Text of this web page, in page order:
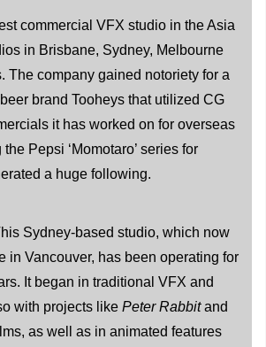
commercial VFX studio in the Asia
in Brisbane, Sydney, Melbourne
The company gained notoriety for a
brand Tooheys that utilized CG
it has worked on for overseas
Pepsi ‘Momotaro’ series for
a huge following.
Sydney-based studio, which now
in Vancouver, has been operating for
It began in traditional VFX and
with projects like Peter Rabbitand
as well as in animated features